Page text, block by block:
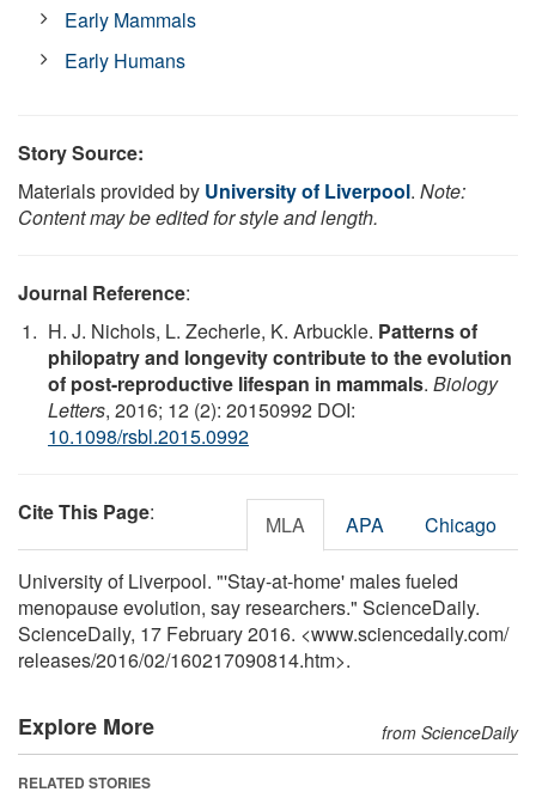
Early Mammals
Early Humans
Story Source:
Materials provided by University of Liverpool. Note:
Content may be edited for style and length.
Journal Reference:
H. J. Nichols, L. Zecherle, K. Arbuckle. Patterns of
philopatry and longevity contribute to the evolution
of post-reproductive lifespan in mammals. Biology
Letters, 2016; 12 (2): 20150992 DOI:
10.1098/rsbl.2015.0992
Cite This Page: MLA APA Chicago
University of Liverpool. "'Stay-at-home' males fueled
menopause evolution, say researchers." ScienceDaily.
ScienceDaily, 17 February 2016. <www.sciencedaily.com/
releases/2016/02/160217090814.htm>.
Explore More from ScienceDaily
RELATED STORIES